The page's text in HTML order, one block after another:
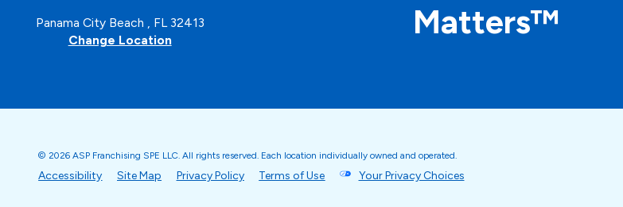
Panama City Beach , FL 32413
Change Location
Matters™
© 2026 ASP Franchising SPE LLC. All rights reserved. Each location individually owned and operated.
Accessibility Site Map Privacy Policy Terms of Use Your Privacy Choices